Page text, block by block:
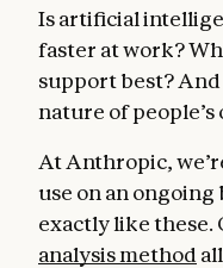
Is artificial
faster at work?
support best?
nature of
At Anthropic,
use on an ongoing
exactly like
analysis method